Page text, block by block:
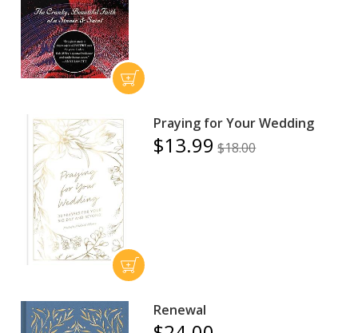
Praying for Your Wedding
$13.99 $18.00
Renewal